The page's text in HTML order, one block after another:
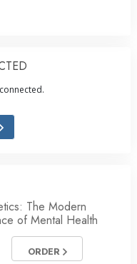
The Modern
of Mental Health
ORDER